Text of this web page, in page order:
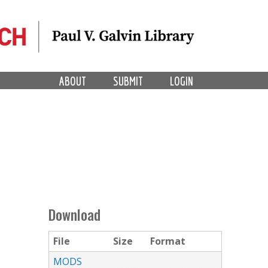
LOGIN
SUBMIT
ABOUT
Download
File Size
Format
MODS